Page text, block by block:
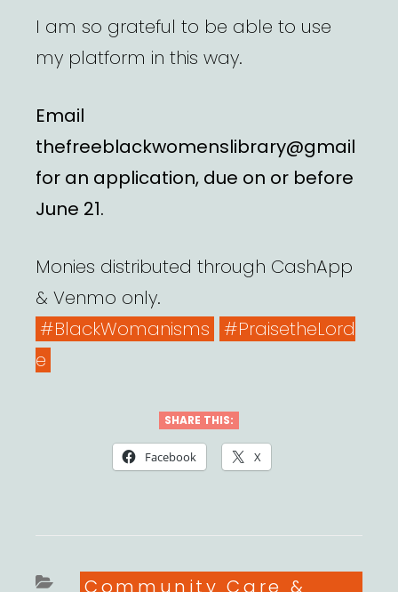
I am so grateful to be able to use
my platform in this way.
Email
thefreeblackwomenslibrary@gmail
for an application, due on or before
June 21.
Monies distributed through CashApp
& Venmo only.
#BlackWomanisms
#PraisetheLord
e
SHARE THIS:
Facebook X
Categories